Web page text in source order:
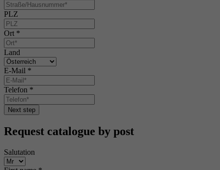
PLZ
Ort *
Land
E-Mail *
Telefon *
Next step
Request catalogue by post
Salutation